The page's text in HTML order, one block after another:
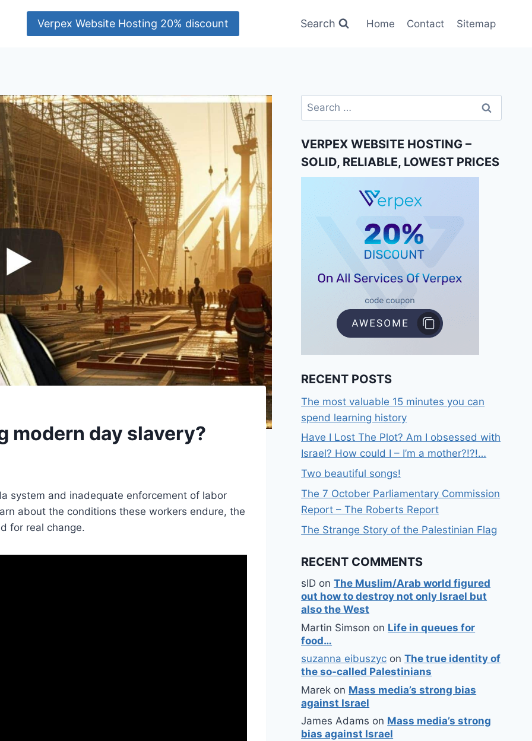
Verpex Website Hosting 20% discount Search Home Contact Sitemap
modern day slavery?
system and inadequate enforcement of labor
about the conditions these workers endure, the
for real change.
Search
for:
VERPEX WEBSITE HOSTING –
SOLID, RELIABLE, LOWEST PRICES
RECENT POSTS
The most valuable 15 minutes you can
spend learning history
Have I Lost The Plot? Am I obsessed with
Israel? How could I – I’m a mother?!?!…
Two beautiful songs!
The 7 October Parliamentary Commission
Report – The Roberts Report
The Strange Story of the Palestinian Flag
RECENT COMMENTS
sID onThe Muslim/Arab world figured
out how to destroy not only Israel but
also the West
Martin Simson on Life in queues for
food…
suzanna eibuszyc onThe true identity of
the so-called Palestinians
Marek on Mass media’s strong bias
against Israel
James Adams on Mass media’s strong
bias against Israel